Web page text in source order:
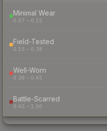
Minimal Wear
0.07 – 0.15
Field-Tested
0.15 – 0.38
Well-Worn
0.38 – 0.45
Battle-Scarred
0.45 – 1.00